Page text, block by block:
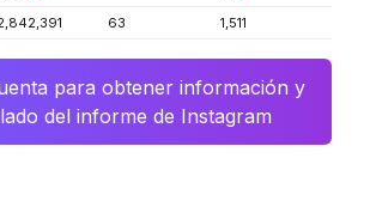
63 1,511
para obtener información y
del informe de Instagram